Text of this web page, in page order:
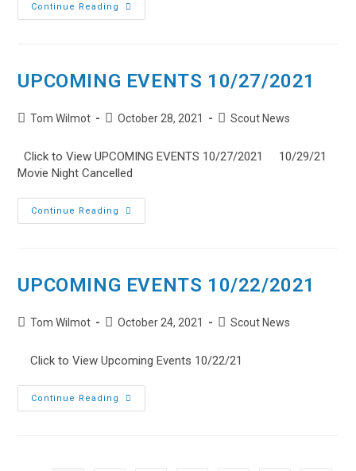
Continue Reading
West
Dundee,
32’s
2022
Dinner
UPCOMING EVENTS 10/27/2021
PostTom Wilmot
PostOctober 28, 2021
PostScout News
Click to View UPCOMING EVENTS 10/27/2021 10/29/21
Movie Night Cancelled
Continue Reading
UPCOMING
EVENTS
UPCOMING EVENTS 10/22/2021
PostTom Wilmot
PostOctober 24, 2021
PostScout News
Click to View Upcoming Events 10/22/21
Continue Reading
UPCOMING
EVENTS